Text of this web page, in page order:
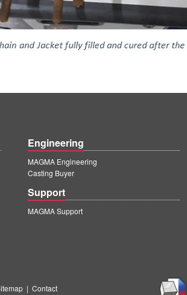
Engineering
MAGMA Engineering
Casting Buyer
Support
MAGMA Support
| Contact